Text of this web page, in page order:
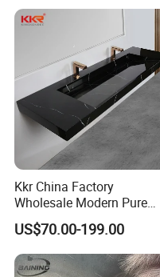
Kkr China Factory
Wholesale Modern Pure
Acrylic Freestanding
Integrated Concrete Drop in
Color Counter Top Toilet
Small Size Wash Basin
US$70.00-199.00